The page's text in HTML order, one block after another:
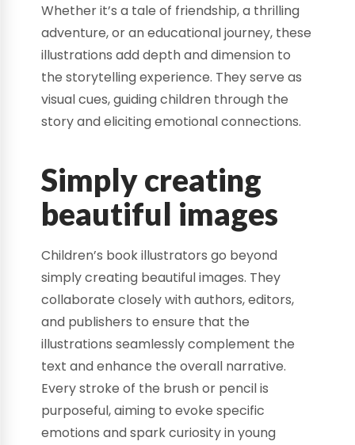
Whether it’s a tale of friendship, a thrilling
adventure, or an educational journey, these
illustrations add depth and dimension to
the storytelling experience. They serve as
visual cues, guiding children through the
story and eliciting emotional connections.
Simply creating
beautiful images
Children’s book illustrators go beyond
simply creating beautiful images. They
collaborate closely with authors, editors,
and publishers to ensure that the
illustrations seamlessly complement the
text and enhance the overall narrative.
Every stroke of the brush or pencil is
purposeful, aiming to evoke specific
emotions and spark curiosity in young